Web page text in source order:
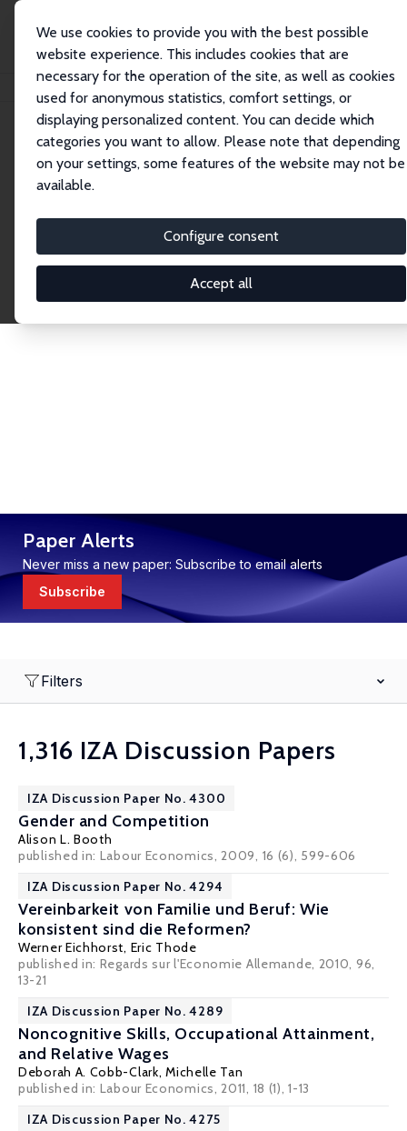
We use cookies to provide you with the best possible
website experience. This includes cookies that are
necessary for the operation of the site, as well as cookies
used for anonymous statistics, comfort settings, or
displaying personalized content. You can decide which
categories you want to allow. Please note that depending
on your settings, some features of the website may not be
available.
Configure consent
Accept all
Publications IZA Discussion Papers
Discussion Papers
research output by IZA staff and network members
accessible before it gets published in refereed
journals. Already comprising over 17,000 working
Paper Alerts
Never miss a new paper: Subscribe to email alerts
Subscribe
Filters
1,316 IZA Discussion Papers
IZA Discussion Paper No. 4300
Gender and Competition
Alison L. Booth
published in: Labour Economics, 2009, 16 (6), 599-606
IZA Discussion Paper No. 4294
Vereinbarkeit von Familie und Beruf: Wie
konsistent sind die Reformen?
Werner Eichhorst, Eric Thode
published in: Regards sur l'Economie Allemande, 2010, 96,
13-21
IZA Discussion Paper No. 4289
Noncognitive Skills, Occupational Attainment,
and Relative Wages
Deborah A. Cobb-Clark,Michelle Tan
published in: Labour Economics, 2011, 18 (1), 1-13
IZA Discussion Paper No. 4275